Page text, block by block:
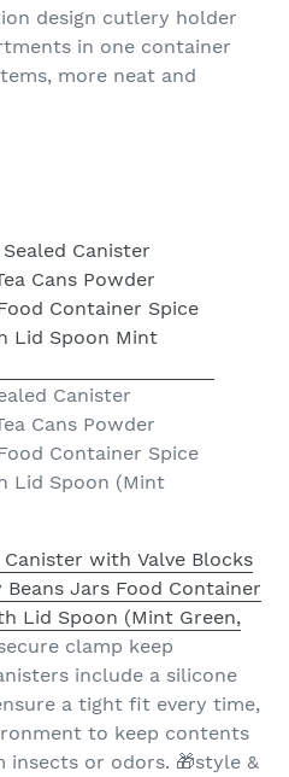
design cutlery holder
in one container
more neat and
Canister
Cans Powder
Container Spice
Lid Spoon (Mint
with Valve Blocks
Beans Jars Food Container
Lid Spoon (Mint Green,
clamp keep
include a silicone
a tight fit every time,
to keep contents
insects or odors. 🎁style &